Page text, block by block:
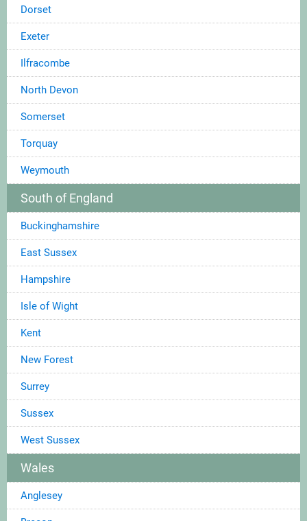
Dorset
Exeter
Ilfracombe
North Devon
Somerset
Torquay
Weymouth
South of England
Buckinghamshire
East Sussex
Hampshire
Isle of Wight
Kent
New Forest
Surrey
Sussex
West Sussex
Wales
Anglesey